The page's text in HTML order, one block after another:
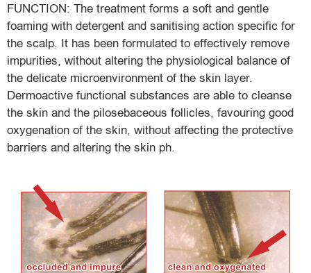
FUNCTION: The treatment forms a soft and gentle
foaming with detergent and sanitising action specific for
the scalp. It has been formulated to effectively remove
impurities, without altering the physiological balance of
the delicate microenvironment of the skin layer.
Dermoactive functional substances are able to cleanse
the skin and the pilosebaceous follicles, favouring good
oxygenation of the skin, without affecting the protective
barriers and altering the skin ph.